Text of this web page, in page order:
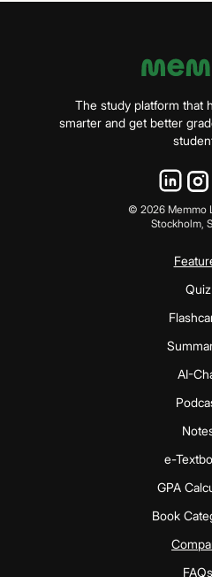
The study platform that
smarter and get better
© 2026Memmo
Stockholm,
Quiz
AI-
e-
GPA
Book
FAQs